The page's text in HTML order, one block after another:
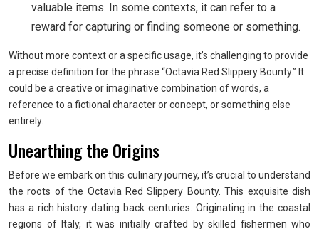
valuable items. In some contexts, it can refer to a
reward for capturing or finding someone or something.
Without more context or a specific usage, it’s challenging to provide
a precise definition for the phrase “Octavia Red Slippery Bounty.” It
could be a creative or imaginative combination of words, a
reference to a fictional character or concept, or something else
entirely.
Unearthing the Origins
Before we embark on this culinary journey, it’s crucial to understand
the roots of the Octavia Red Slippery Bounty. This exquisite dish
has a rich history dating back centuries. Originating in the coastal
regions of Italy, it was initially crafted by skilled fishermen who